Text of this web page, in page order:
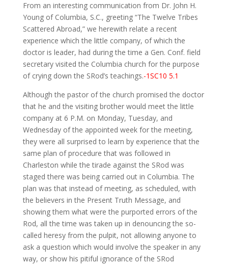
From an interesting communication from Dr. John H.
Young of Columbia, S.C., greeting “The Twelve Tribes
Scattered Abroad,” we herewith relate a recent
experience which the little company, of which the
doctor is leader, had during the time a Gen. Conf. field
secretary visited the Columbia church for the purpose
of crying down the SRod’s teachings.-1SC10 5.1
Although the pastor of the church promised the doctor
that he and the visiting brother would meet the little
company at 6 P.M. on Monday, Tuesday, and
Wednesday of the appointed week for the meeting,
they were all surprised to learn by experience that the
same plan of procedure that was followed in
Charleston while the tirade against the SRod was
staged there was being carried out in Columbia. The
plan was that instead of meeting, as scheduled, with
the believers in the Present Truth Message, and
showing them what were the purported errors of the
Rod, all the time was taken up in denouncing the so-
called heresy from the pulpit, not allowing anyone to
ask a question which would involve the speaker in any
way, or show his pitiful ignorance of the SRod